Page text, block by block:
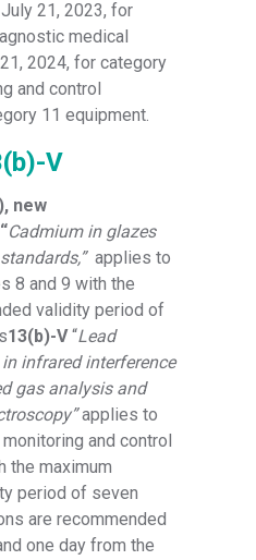
21, 2023, for
medical
2024, for category
and control
11 equipment.
V
new
Cadmium in glazes
applies to
8 and 9 with the
validity period of
13(b)-V“Lead
infrared interference
gas analysis and
applies to
and control
the maximum
period of seven
are recommended
one day from the